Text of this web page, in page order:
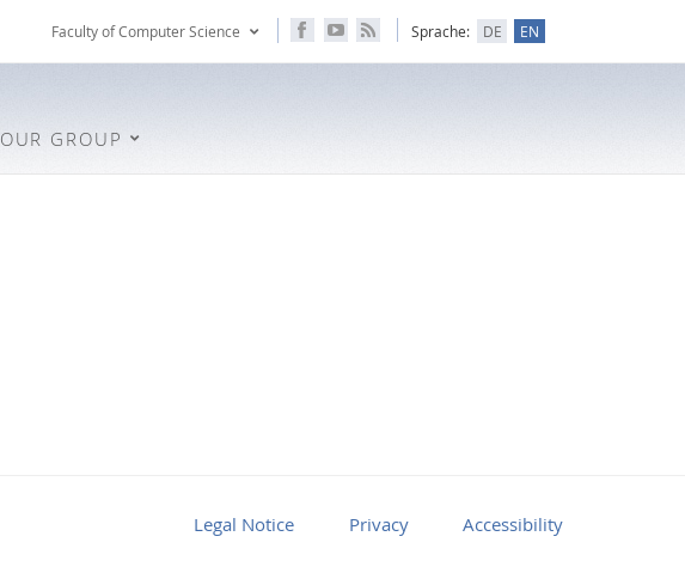
Faculty of Computer Science Sprache: DE EN
OUR GROUP
Legal Notice Privacy Accessibility